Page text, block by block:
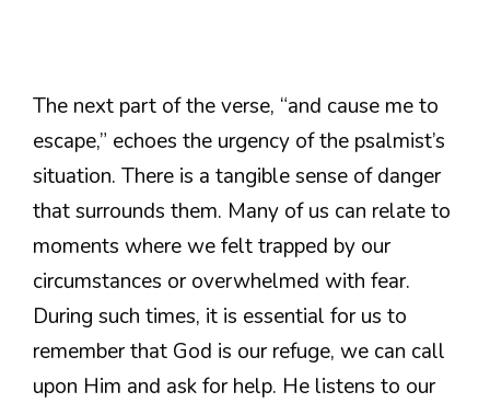
The next part of the verse, “and cause me to
escape,” echoes the urgency of the psalmist’s
situation. There is a tangible sense of danger
that surrounds them. Many of us can relate to
moments where we felt trapped by our
circumstances or overwhelmed with fear.
During such times, it is essential for us to
remember that God is our refuge, we can call
upon Him and ask for help. He listens to our